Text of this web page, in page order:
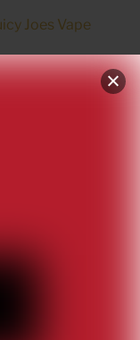
Joes Vape
Joes Vape